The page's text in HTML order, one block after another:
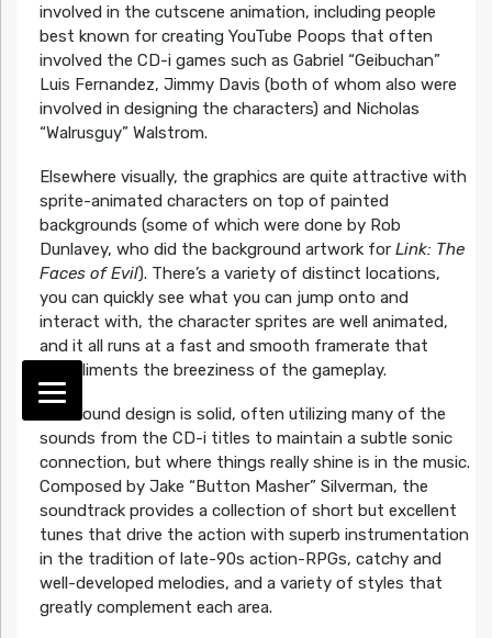
involved in the cutscene animation, including people
best known for creating YouTube Poops that often
involved the CD-i games such as Gabriel “Geibuchan”
Luis Fernandez, Jimmy Davis (both of whom also were
involved in designing the characters) and Nicholas
“Walrusguy” Walstrom.
Elsewhere visually, the graphics are quite attractive with
sprite-animated characters on top of painted
backgrounds (some of which were done by Rob
Dunlavey, who did the background artwork for Link: The
Faces of Evil). There’s a variety of distinct locations,
you can quickly see what you can jump onto and
interact with, the character sprites are well animated,
and it all runs at a fast and smooth framerate that
compliments the breeziness of the gameplay.
The sound design is solid, often utilizing many of the
sounds from the CD-i titles to maintain a subtle sonic
connection, but where things really shine is in the music.
Composed by Jake “Button Masher” Silverman, the
soundtrack provides a collection of short but excellent
tunes that drive the action with superb instrumentation
in the tradition of late-90s action-RPGs, catchy and
well-developed melodies, and a variety of styles that
greatly complement each area.